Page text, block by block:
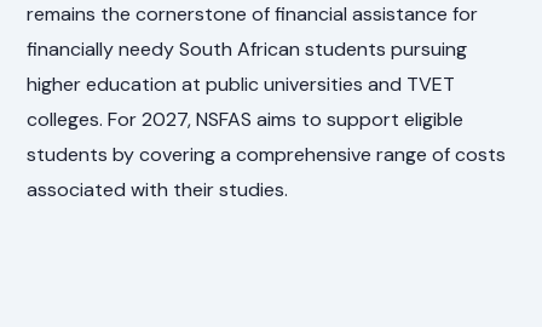
remains the cornerstone of financial assistance for
financially needy South African students pursuing
higher education at public universities and TVET
colleges. For 2027, NSFAS aims to support eligible
students by covering a comprehensive range of costs
associated with their studies.